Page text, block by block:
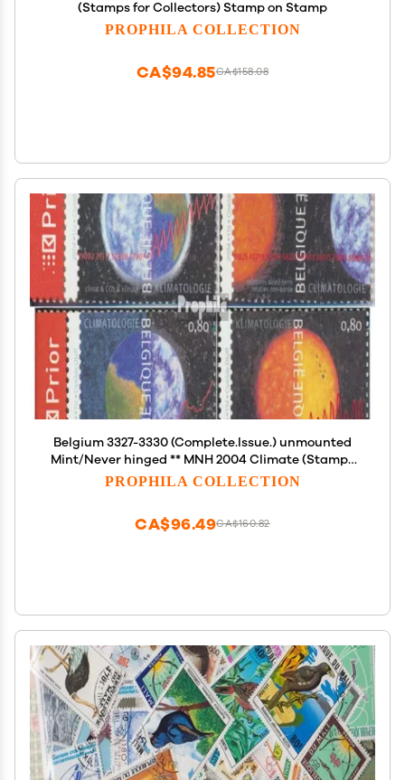
(Stamps for Collectors) Stamp on Stamp
PROPHILA COLLECTION
CA$158.08
CA$94.85
Belgium 3327-3330 (Complete.Issue.) unmounted
Mint/Never hinged ** MNH 2004 Climate (Stamps
for Collectors) Space
PROPHILA COLLECTION
CA$160.82
CA$96.49